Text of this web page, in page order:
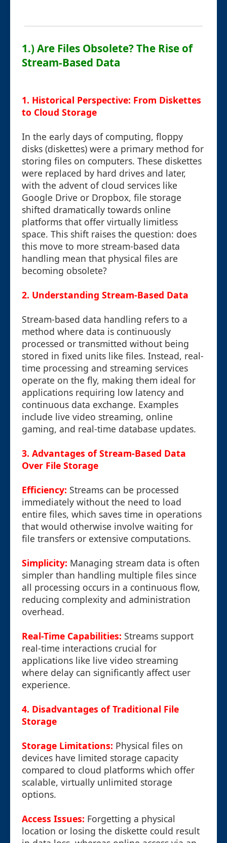
1.) Are Files Obsolete? The Rise of
Stream-Based Data
1. Historical Perspective: From Diskettes
to Cloud Storage
In the early days of computing, floppy
disks (diskettes) were a primary method for
storing files on computers. These diskettes
were replaced by hard drives and later,
with the advent of cloud services like
Google Drive or Dropbox, file storage
shifted dramatically towards online
platforms that offer virtually limitless
space. This shift raises the question: does
this move to more stream-based data
handling mean that physical files are
becoming obsolete?
2. Understanding Stream-Based Data
Stream-based data handling refers to a
method where data is continuously
processed or transmitted without being
stored in fixed units like files. Instead, real-
time processing and streaming services
operate on the fly, making them ideal for
applications requiring low latency and
continuous data exchange. Examples
include live video streaming, online
gaming, and real-time database updates.
3. Advantages of Stream-Based Data
Over File Storage
Efficiency: Streams can be processed
immediately without the need to load
entire files, which saves time in operations
that would otherwise involve waiting for
file transfers or extensive computations.
Simplicity: Managing stream data is often
simpler than handling multiple files since
all processing occurs in a continuous flow,
reducing complexity and administration
overhead.
Real-Time Capabilities: Streams support
real-time interactions crucial for
applications like live video streaming
where delay can significantly affect user
experience.
4. Disadvantages of Traditional File
Storage
Storage Limitations: Physical files on
devices have limited storage capacity
compared to cloud platforms which offer
scalable, virtually unlimited storage
options.
Access Issues: Forgetting a physical
location or losing the diskette could result